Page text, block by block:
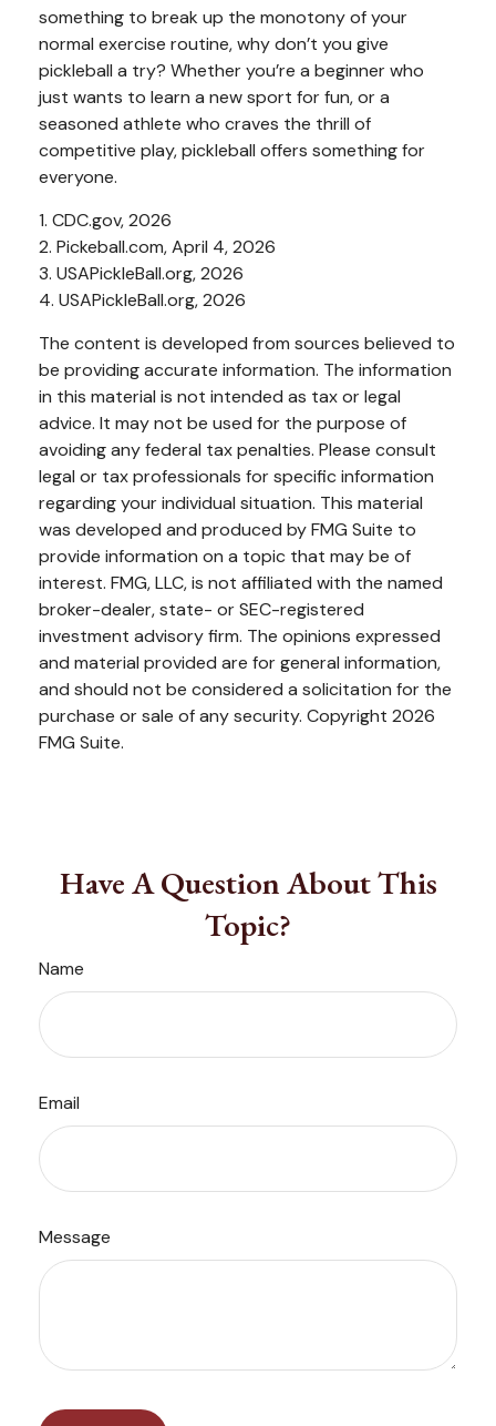
something to break up the monotony of your
normal exercise routine, why don’t you give
pickleball a try? Whether you’re a beginner who
just wants to learn a new sport for fun, or a
seasoned athlete who craves the thrill of
competitive play, pickleball offers something for
everyone.
1. CDC.gov, 2026
2. Pickeball.com, April 4, 2026
3. USAPickleBall.org, 2026
4. USAPickleBall.org, 2026
The content is developed from sources believed to
be providing accurate information. The information
in this material is not intended as tax or legal
advice. It may not be used for the purpose of
avoiding any federal tax penalties. Please consult
legal or tax professionals for specific information
regarding your individual situation. This material
was developed and produced by FMG Suite to
provide information on a topic that may be of
interest. FMG, LLC, is not affiliated with the named
broker-dealer, state- or SEC-registered
investment advisory firm. The opinions expressed
and material provided are for general information,
and should not be considered a solicitation for the
purchase or sale of any security. Copyright 2026
FMG Suite.
Have A Question About This
Topic?
Name
Email
Message